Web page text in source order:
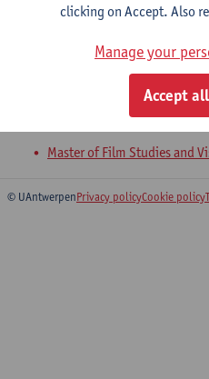
Visual Aesthetics
Master of Film Studies and
© UAntwerpenPrivacy policyCookie policy
clicking on Accept. Also
Manage your
Accept